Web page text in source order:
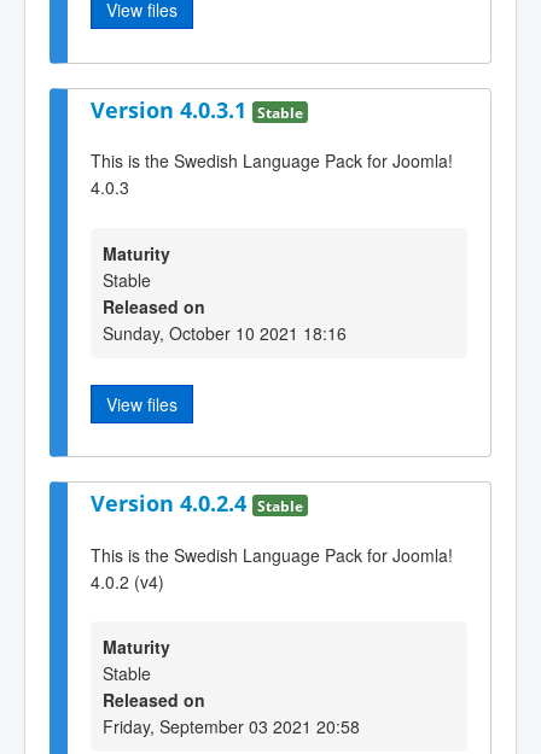
View files
Version 4.0.3.1 Stable
This is the Swedish Language Pack for Joomla!
4.0.3
Maturity
Stable
Released on
Sunday, October 10 2021 18:16
View files
Version 4.0.2.4 Stable
This is the Swedish Language Pack for Joomla!
4.0.2 (v4)
Maturity
Stable
Released on
Friday, September 03 2021 20:58